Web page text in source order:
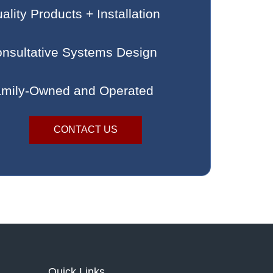
Products + Installation
Systems Design
Owned and Operated
CONTACT US